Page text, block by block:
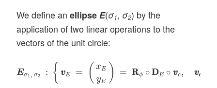
We define anellipseE(σ1, σ2) by the
application of two linear operations to the
vectors of the unit circle:
E
Eσ1 , σ2 : { v
vE = ( x E
yE ) = R
Rϕ ∘D
DE ∘ v
vc, vc
vc
2 xEy )=